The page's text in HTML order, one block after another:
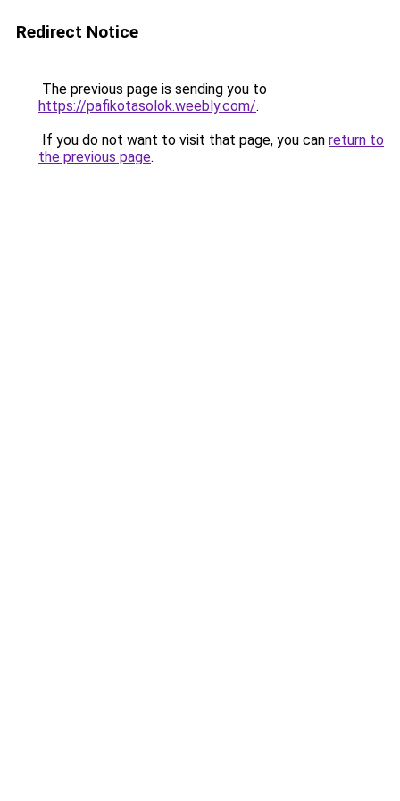
Redirect Notice
The previous page is sending you to
https://pafikotasolok.weebly.com/.
If you do not want to visit that page, you can return to
the previous page.